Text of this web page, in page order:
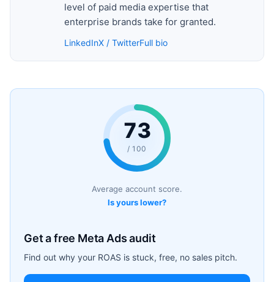
level of paid media expertise that
enterprise brands take for granted.
LinkedInX / TwitterFull bio
73
/ 100
Average account score.
Is yours lower?
Get a free Meta Ads audit
Find out why your ROAS is stuck, free, no sales pitch.